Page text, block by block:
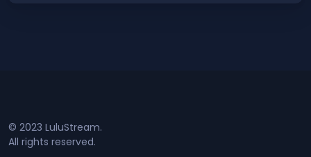
© 2023 LuluStream.
All rights reserved.